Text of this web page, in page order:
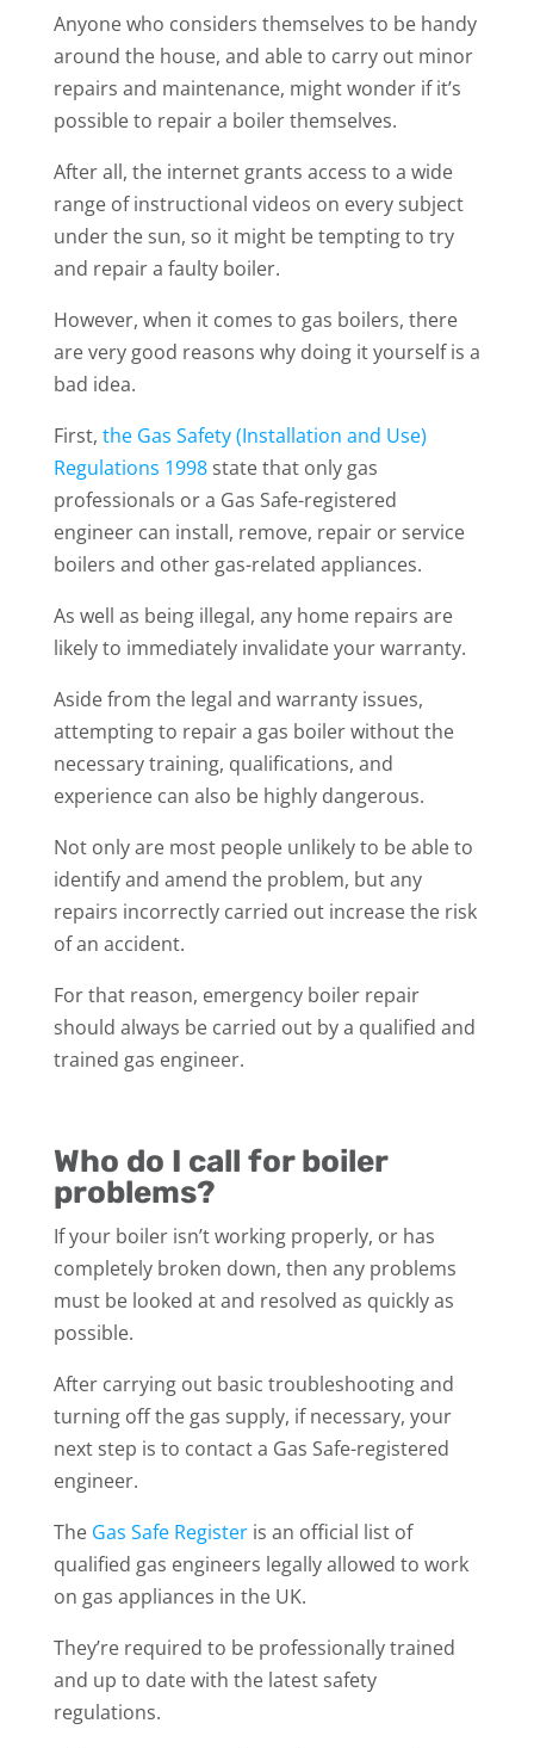
Anyone who considers themselves to be handy
around the house, and able to carry out minor
repairs and maintenance, might wonder if it’s
possible to repair a boiler themselves.
After all, the internet grants access to a wide
range of instructional videos on every subject
under the sun, so it might be tempting to try
and repair a faulty boiler.
However, when it comes to gas boilers, there
are very good reasons why doing it yourself is a
bad idea.
First, the Gas Safety (Installation and Use)
Regulations 1998state that only gas
professionals or a Gas Safe-registered
engineer can install, remove, repair or service
boilers and other gas-related appliances.
As well as being illegal, any home repairs are
likely to immediately invalidate your warranty.
Aside from the legal and warranty issues,
attempting to repair a gas boiler without the
necessary training, qualifications, and
experience can also be highly dangerous.
Not only are most people unlikely to be able to
identify and amend the problem, but any
repairs incorrectly carried out increase the risk
of an accident.
For that reason, emergency boiler repair
should always be carried out by a qualified and
trained gas engineer.
Who do I call for boiler
problems?
If your boiler isn’t working properly, or has
completely broken down, then any problems
must be looked at and resolved as quickly as
possible.
After carrying out basic troubleshooting and
turning off the gas supply, if necessary, your
next step is to contact a Gas Safe-registered
engineer.
The Gas Safe Registeris an official list of
qualified gas engineers legally allowed to work
on gas appliances in the UK.
They’re required to be professionally trained
and up to date with the latest safety
regulations.